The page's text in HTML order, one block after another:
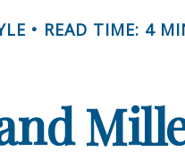
READ TIME: 4